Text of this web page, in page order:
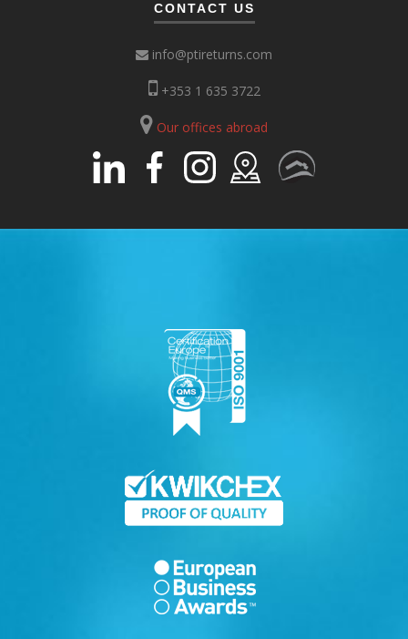
CONTACT US
info@ptireturns.com
+353 1 635 3722
Our offices abroad